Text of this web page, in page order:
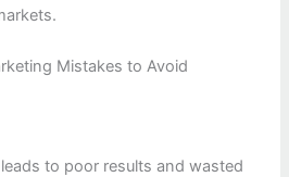
Mistakes to Avoid
to poor results and wasted